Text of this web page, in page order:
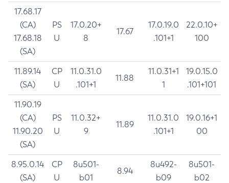
17.68.17
(CA)
17.68.18
(SA)
PS
U
17.0.20+
8
17.67
17.0.19.0
.101+1
22.0.10+
100
11.89.14
(SA)
CP
U
11.0.31.0
.101+1
11.88
11.0.31+1
1
19.0.15.0
.101+101
11.90.19
(CA)
11.90.20
(SA)
PS
U
11.0.32+
9
11.89
11.0.31.0
.101+1
19.0.16+1
00
8.95.0.14
(SA)
CP
U
8u501-
b01
8.94
8u492-
b09
8u501-
b02